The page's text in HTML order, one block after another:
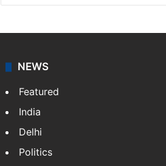
NEWS
Featured
India
Delhi
Politics